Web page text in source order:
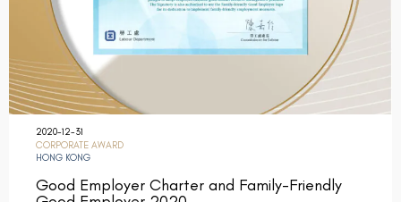
2020-12-31
CORPORATE AWARD
HONG KONG
Good Employer Charter and Family-Friendly